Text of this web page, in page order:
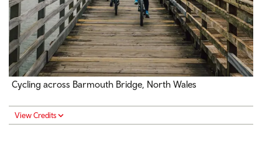
Cycling across Barmouth Bridge, North Wales
View Credits